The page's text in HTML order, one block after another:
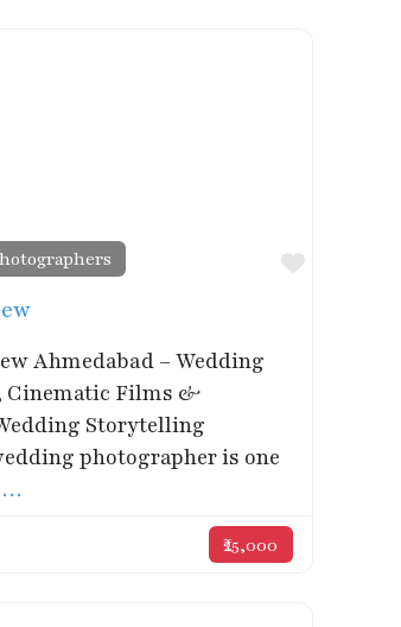
Favorite
Ahmedabad – Wedding
Cinematic Films &
Storytelling
photographer is one
₹25,000